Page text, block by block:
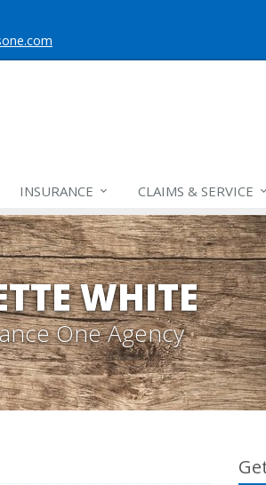
INSURANCE CLAIMS & SERVICE
WHITE
One Agency